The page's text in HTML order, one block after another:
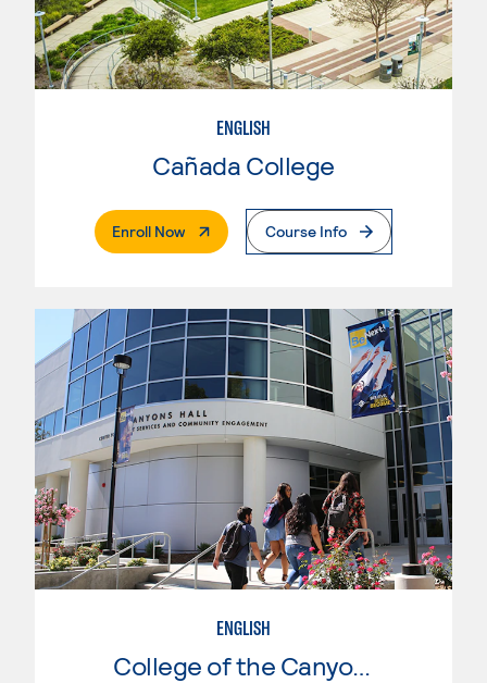
ENGLISH
Cañada College
Enroll Now. External PageCourse Info
ENGLISH
College of the Canyons